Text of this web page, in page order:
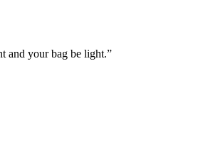
and your bag be light.”